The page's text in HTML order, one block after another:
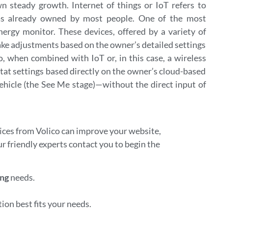
steady growth. Internet of things or IoT refers to
already owned by most people. One of the most
monitor. These devices, offered by a variety of
adjustments based on the owner’s detailed settings
when combined with IoT or, in this case, a wireless
settings based directly on the owner’s cloud-based
(the See Me stage)—without the direct input of
from Volico can improve your website,
friendly experts contact you to begin the
needs.
best fits your needs.